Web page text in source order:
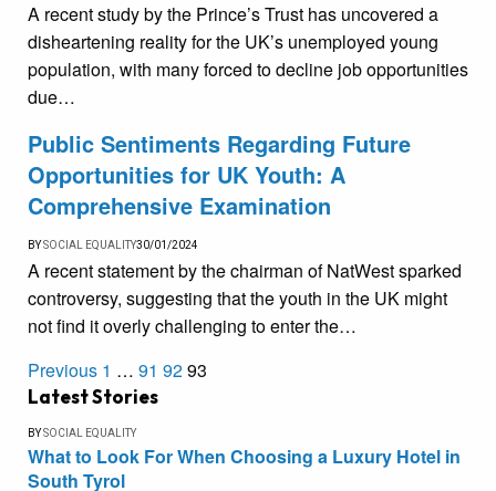
A recent study by the Prince’s Trust has uncovered a
disheartening reality for the UK’s unemployed young
population, with many forced to decline job opportunities
due…
Public Sentiments Regarding Future
Opportunities for UK Youth: A
Comprehensive Examination
BYSOCIAL EQUALITY30/01/2024
A recent statement by the chairman of NatWest sparked
controversy, suggesting that the youth in the UK might
not find it overly challenging to enter the…
Previous 1 … 91 9293
Latest Stories
BYSOCIAL EQUALITY
What to Look For When Choosing a Luxury Hotel in
South Tyrol